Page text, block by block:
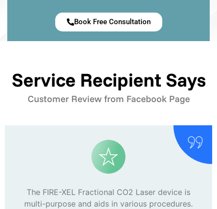
Book Free Consultation
Service Recipient Says
Customer Review from Facebook Page
The FIRE-XEL Fractional CO2 Laser device is
multi-purpose and aids in various procedures.